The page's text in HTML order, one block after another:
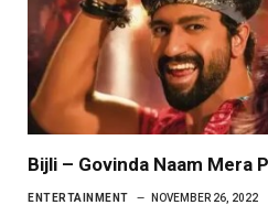
Bijli – Govinda Naam Mera
ENTERTAINMENT NOVEMBER 26, 2022